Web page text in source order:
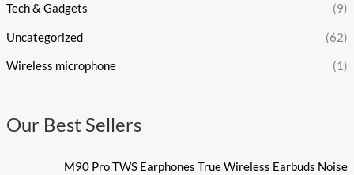
Tech & Gadgets (9)
Uncategorized (62)
Wireless microphone (1)
Our Best Sellers
M90 Pro TWS Earphones True Wireless Earbuds Noise